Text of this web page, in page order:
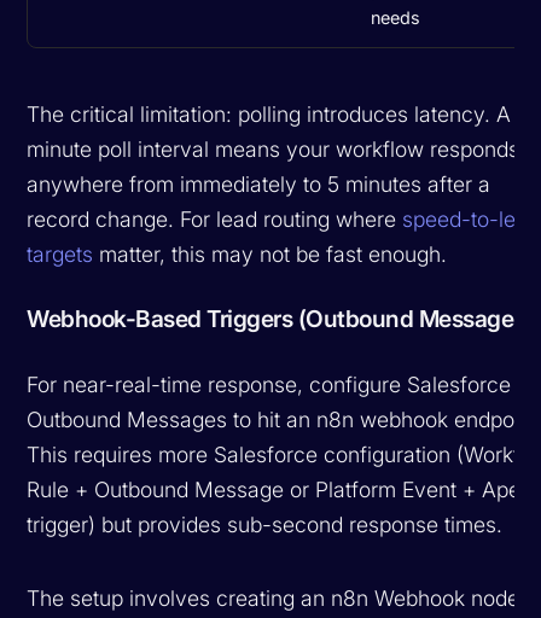
needs
The critical limitation: polling introduces latency. A 5-
minute poll interval means your workflow responds
anywhere from immediately to 5 minutes after a
record change. For lead routing where speed-to-lead
targets matter, this may not be fast enough.
Webhook-Based Triggers (Outbound Messages)
For near-real-time response, configure Salesforce
Outbound Messages to hit an n8n webhook
This requires more Salesforce configuration
Rule + Outbound Message or Platform Event + Apex
trigger) but provides sub-second response times.
The setup involves creating an n8n Webhook node,